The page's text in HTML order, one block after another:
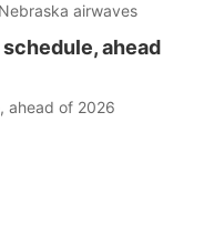
airwaves
ahead
ahead of 2026